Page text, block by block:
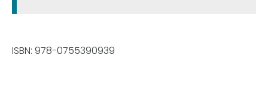
ISBN: 978-0755390939